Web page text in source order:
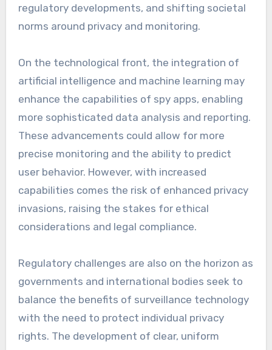
regulatory developments, and shifting societal
norms around privacy and monitoring.
On the technological front, the integration of
artificial intelligence and machine learning may
enhance the capabilities of spy apps, enabling
more sophisticated data analysis and reporting.
These advancements could allow for more
precise monitoring and the ability to predict
user behavior. However, with increased
capabilities comes the risk of enhanced privacy
invasions, raising the stakes for ethical
considerations and legal compliance.
Regulatory challenges are also on the horizon as
governments and international bodies seek to
balance the benefits of surveillance technology
with the need to protect individual privacy
rights. The development of clear, uniform